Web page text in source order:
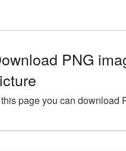
PNG
page you can download